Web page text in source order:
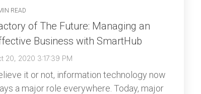
READ
of The Future: Managing an
Business with SmartHub
20, 2020 3:17:39 PM
it or not, information technology now
a major role everywhere. Today, major